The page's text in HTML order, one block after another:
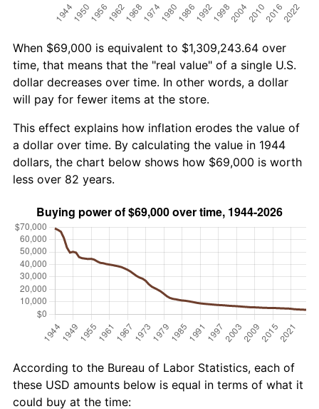
When $69,000 is equivalent to $1,309,243.64 over
time, that means that the "real value" of a single U.S.
dollar decreases over time. In other words, a dollar
will pay for fewer items at the store.
This effect explains how inflation erodes the value of
a dollar over time. By calculating the value in 1944
dollars, the chart below shows how $69,000 is worth
less over 82 years.
According to the Bureau of Labor Statistics, each of
these USD amounts below is equal in terms of what it
could buy at the time: